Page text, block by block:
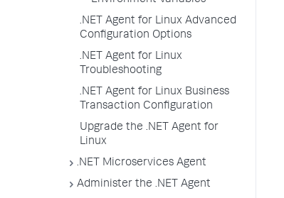
.NET Agent for Linux Advanced
Configuration Options
.NET Agent for Linux
Troubleshooting
.NET Agent for Linux Business
Transaction Configuration
Upgrade the .NET Agent for
Linux
.NET Microservices Agent
Administer the .NET Agent